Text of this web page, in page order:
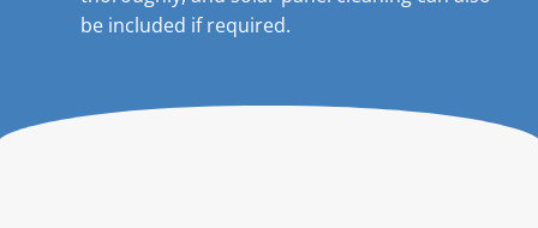
be included if required.